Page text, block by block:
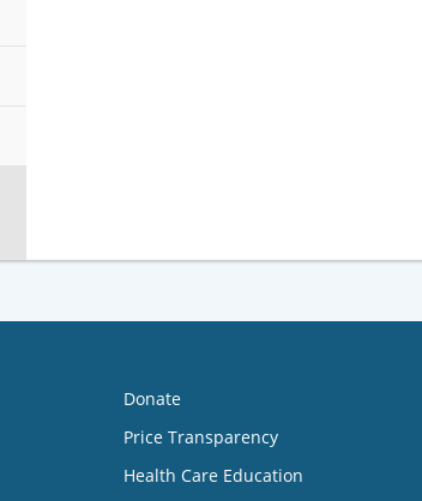
Donate
Price Transparency
Health Care Education